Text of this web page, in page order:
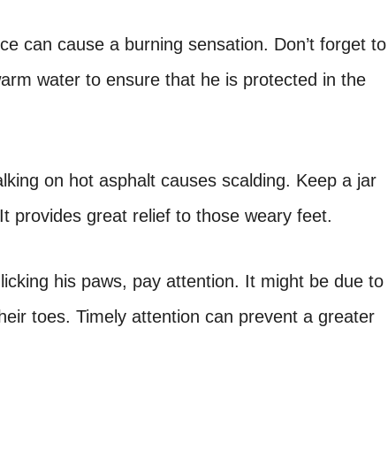
can cause a burning sensation. Don’t forget to
water to ensure that he is protected in the
on hot asphalt causes scalding. Keep a jar
provides great relief to those weary feet.
his paws, pay attention. It might be due to
toes. Timely attention can prevent a greater